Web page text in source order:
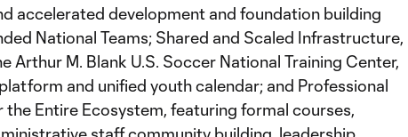
accelerated development and foundation building
National Teams; Shared and Scaled Infrastructure,
Arthur M. Blank U.S. Soccer National Training Center,
and unified youth calendar; and Professional
the Entire Ecosystem, featuring formal courses,